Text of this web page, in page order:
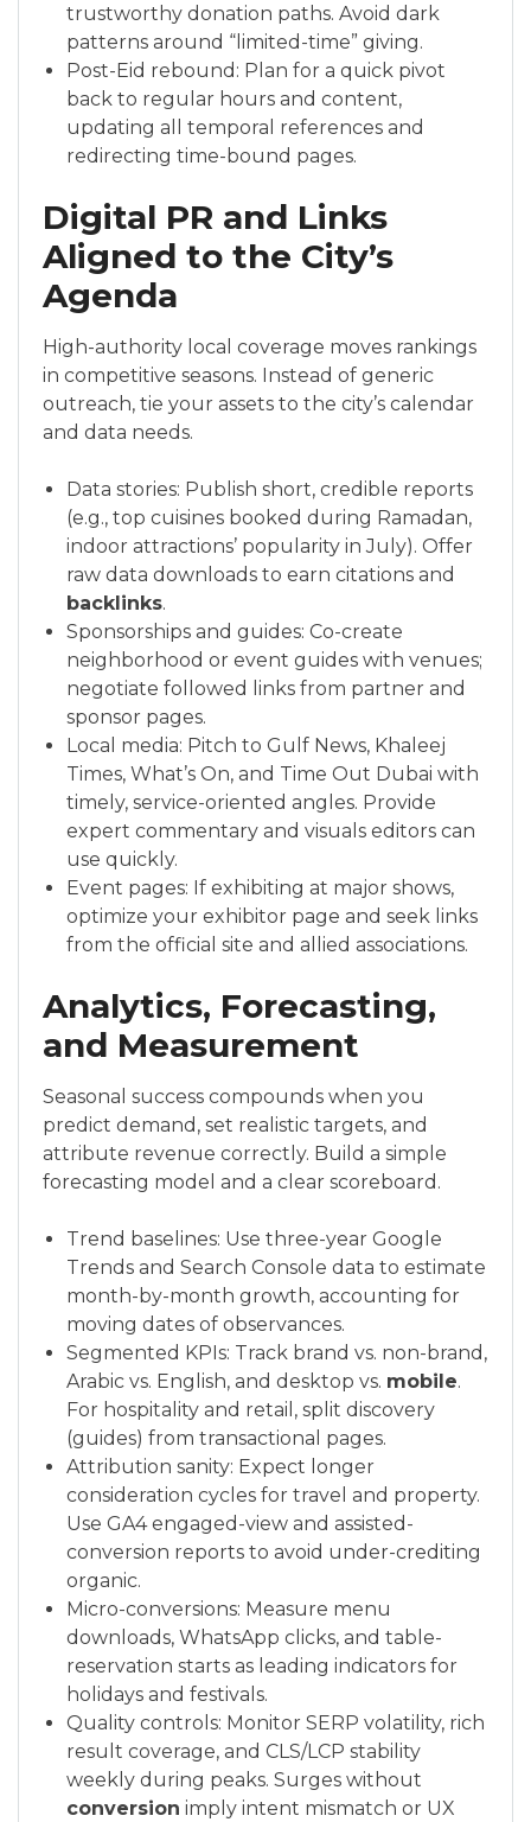
trustworthy donation paths. Avoid dark
patterns around “limited-time” giving.
Post-Eid rebound: Plan for a quick pivot
back to regular hours and content,
updating all temporal references and
redirecting time-bound pages.
Digital PR and Links
Aligned to the City’s
Agenda
High-authority local coverage moves rankings
in competitive seasons. Instead of generic
outreach, tie your assets to the city’s calendar
and data needs.
Data stories: Publish short, credible reports
(e.g., top cuisines booked during Ramadan,
indoor attractions’ popularity in July). Offer
raw data downloads to earn citations and
backlinks.
Sponsorships and guides: Co-create
neighborhood or event guides with venues;
negotiate followed links from partner and
sponsor pages.
Local media: Pitch to Gulf News, Khaleej
Times, What’s On, and Time Out Dubai with
timely, service-oriented angles. Provide
expert commentary and visuals editors can
use quickly.
Event pages: If exhibiting at major shows,
optimize your exhibitor page and seek links
from the official site and allied associations.
Analytics, Forecasting,
and Measurement
Seasonal success compounds when you
predict demand, set realistic targets, and
attribute revenue correctly. Build a simple
forecasting model and a clear scoreboard.
Trend baselines: Use three-year Google
Trends and Search Console data to estimate
month-by-month growth, accounting for
moving dates of observances.
Segmented KPIs: Track brand vs. non-brand,
Arabic vs. English, and desktop vs. mobile.
For hospitality and retail, split discovery
(guides) from transactional pages.
Attribution sanity: Expect longer
consideration cycles for travel and property.
Use GA4 engaged-view and assisted-
conversion reports to avoid under-crediting
organic.
Micro-conversions: Measure menu
downloads, WhatsApp clicks, and table-
reservation starts as leading indicators for
holidays and festivals.
Quality controls: Monitor SERP volatility, rich
result coverage, and CLS/LCP stability
weekly during peaks. Surges without
conversion imply intent mismatch or UX